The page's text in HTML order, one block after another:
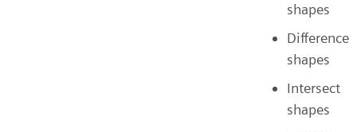
shapes
Difference
shapes
Intersect
shapes